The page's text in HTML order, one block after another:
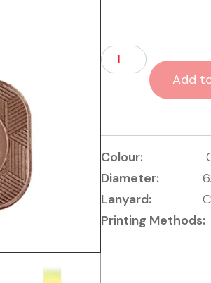
Add
Colour:
Diameter:
Lanyard:
Printing Methods: